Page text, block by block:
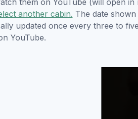
another cabin. The date
updated once every three to
YouTube.